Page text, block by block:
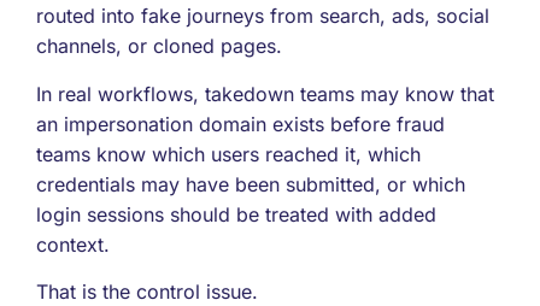
routed into fake journeys from search, ads, social
channels, or cloned pages.
In real workflows, takedown teams may know that
an impersonation domain exists before fraud
teams know which users reached it, which
credentials may have been submitted, or which
login sessions should be treated with added
context.
That is the control issue.